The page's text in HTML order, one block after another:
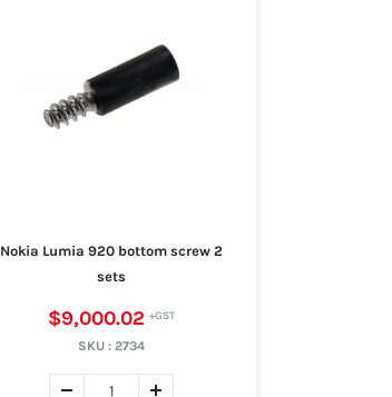
Nokia Lumia 920 bottom screw 2
sets
$9,000.02
SKU : 2734